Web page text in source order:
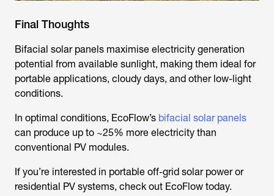
Final Thoughts
Bifacial solar panels maximise electricity generation
potential from available sunlight, making them ideal for
portable applications, cloudy days, and other low-light
conditions.
In optimal conditions, EcoFlow’s bifacial solar panels
can produce up to ~25% more electricity than
conventional PV modules.
If you’re interested in portable off-grid solar power or
residential PV systems, check out EcoFlow today.